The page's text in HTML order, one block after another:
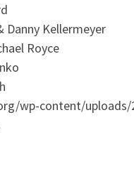
Danny Kellermeyer
Royce
wp-content/uploads/